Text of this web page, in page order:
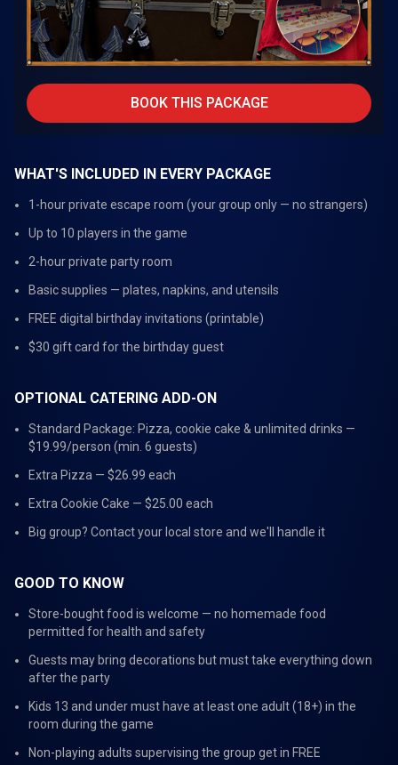
BOOK THIS PACKAGE
WHAT'S INCLUDED IN EVERY PACKAGE
1-hour private escape room (your group only — no strangers)
Up to 10 players in the game
2-hour private party room
Basic supplies — plates, napkins, and utensils
FREE digital birthday invitations (printable)
$30 gift card for the birthday guest
OPTIONAL CATERING ADD-ON
Standard Package: Pizza, cookie cake & unlimited drinks —
$19.99/person (min. 6 guests)
Extra Pizza — $26.99 each
Extra Cookie Cake — $25.00 each
Big group? Contact your local store and we'll handle it
GOOD TO KNOW
Store-bought food is welcome — no homemade food
permitted for health and safety
Guests may bring decorations but must take everything down
after the party
Kids 13 and under must have at least one adult (18+) in the
room during the game
Non-playing adults supervising the group get in FREE